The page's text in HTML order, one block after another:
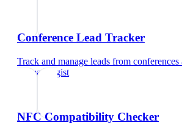
Conference Lead Tracker
Track and manage leads from conferences
dermatologist
NFC Compatibility Checker